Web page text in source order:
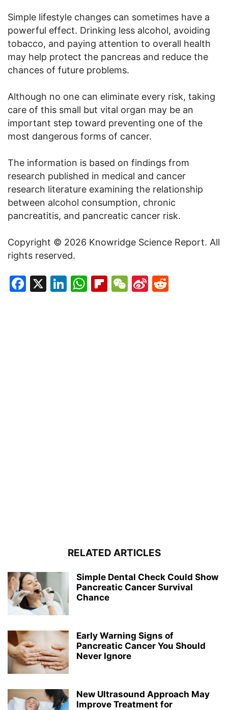
Simple lifestyle changes can sometimes have a
powerful effect. Drinking less alcohol, avoiding
tobacco, and paying attention to overall health
may help protect the pancreas and reduce the
chances of future problems.
Although no one can eliminate every risk, taking
care of this small but vital organ may be an
important step toward preventing one of the
most dangerous forms of cancer.
The information is based on findings from
research published in medical and cancer
research literature examining the relationship
between alcohol consumption, chronic
pancreatitis, and pancreatic cancer risk.
Copyright © 2026 Knowridge Science Report. All
rights reserved.
Facebook
X LinkedIn
WhatsApp
Flipboard
WeChat
Sina
RELATED ARTICLES
Simple Dental Check Could Show
Pancreatic Cancer Survival
Chance
Early Warning Signs of
Pancreatic Cancer You Should
Never Ignore
New Ultrasound Approach May
Improve Treatment for